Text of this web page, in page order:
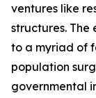
ventures like
structures.
to a myriad of
population
governmental